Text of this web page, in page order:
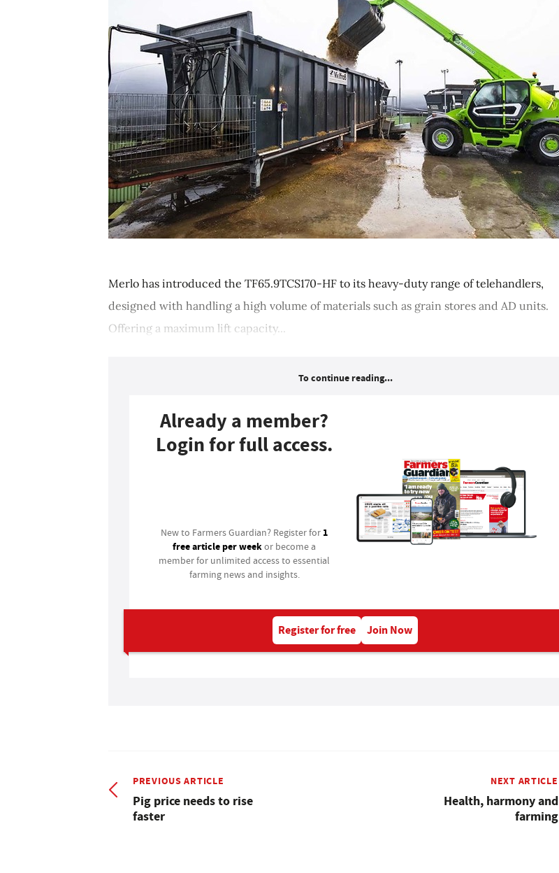
Merlo has introduced the TF65.9TCS170-HF to its heavy-duty range of telehandlers,
designed with handling a high volume of materials such as grain stores and AD units.
Offering a maximum lift capacity...
To continue reading...
Already a member?
Login for full access.
New to Farmers Guardian? Register for 1
free article per weekor become a
member for unlimited access to essential
farming news and insights.
Register for free Join Now
PREVIOUS ARTICLE
Pig price needs to rise
faster
NEXT ARTICLE
Health, harmony and
farming